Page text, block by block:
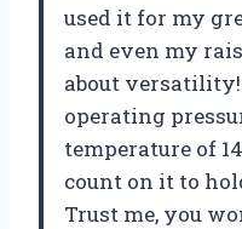
used it for my
and even my
about
operating
temperature of
count on it to
Trust me, you